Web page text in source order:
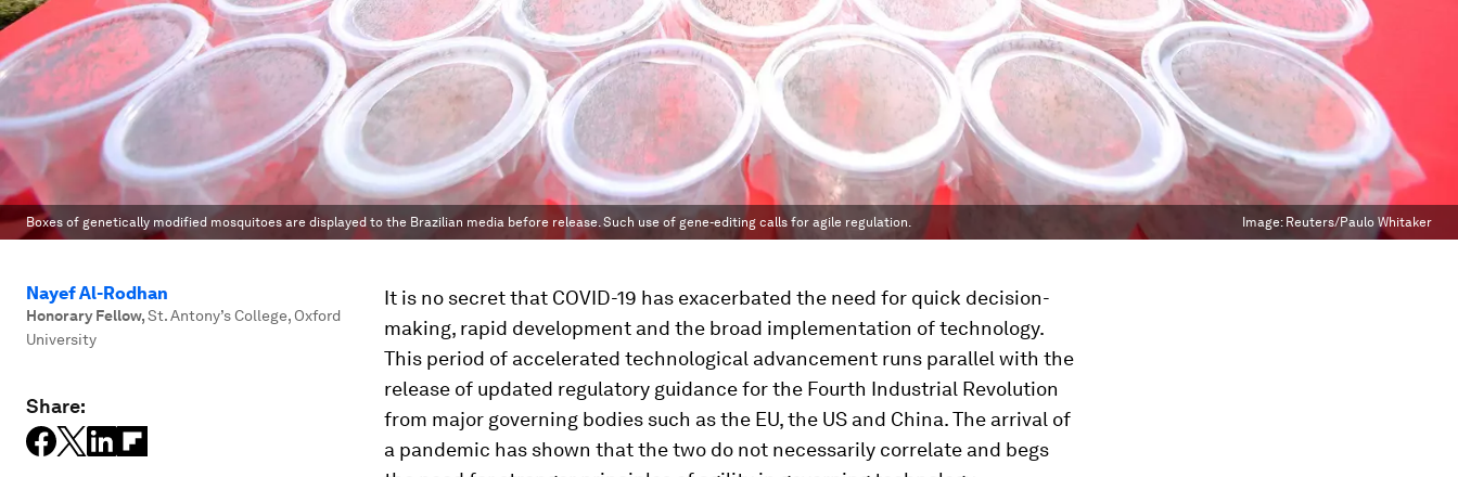
Boxes of genetically modified mosquitoes are displayed to the Brazilian media before release. Such use of gene-editing calls for agile regulation. Image: Reuters/Paulo Whitaker
Nayef Al-Rodhan
Honorary Fellow,St. Antony’s College, Oxford
University
Share:
It is no secret that COVID-19 has exacerbated the need for quick decision-
making, rapid development and the broad implementation of technology.
This period of accelerated technological advancement runs parallel with the
release of updated regulatory guidance for the Fourth Industrial Revolution
from major governing bodies such as the EU, the US and China. The arrival of
a pandemic has shown that the two do not necessarily correlate and begs